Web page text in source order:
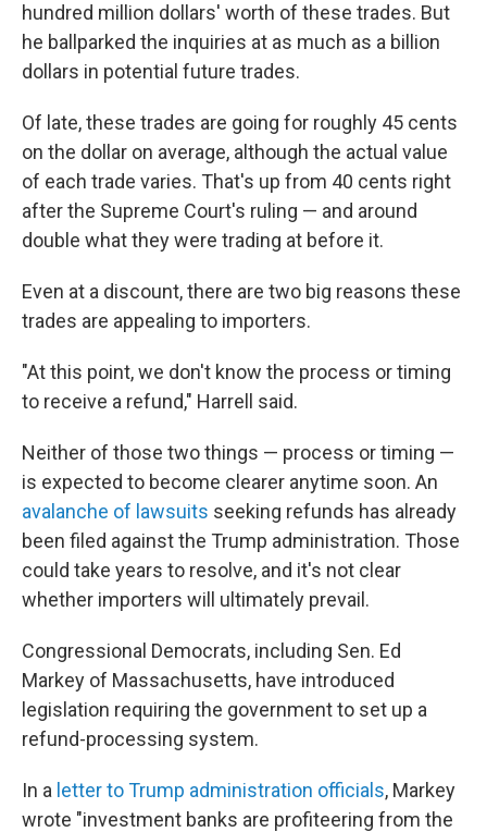
hundred million dollars' worth of these trades. But
he ballparked the inquiries at as much as a billion
dollars in potential future trades.
Of late, these trades are going for roughly 45 cents
on the dollar on average, although the actual value
of each trade varies. That's up from 40 cents right
after the Supreme Court's ruling — and around
double what they were trading at before it.
Even at a discount, there are two big reasons these
trades are appealing to importers.
"At this point, we don't know the process or timing
to receive a refund," Harrell said.
Neither of those two things — process or timing —
is expected to become clearer anytime soon. An
avalanche of lawsuits seeking refunds has already
been filed against the Trump administration. Those
could take years to resolve, and it's not clear
whether importers will ultimately prevail.
Congressional Democrats, including Sen. Ed
Markey of Massachusetts, have introduced
legislation requiring the government to set up a
refund-processing system.
In a letter to Trump administration officials, Markey
wrote "investment banks are profiteering from the